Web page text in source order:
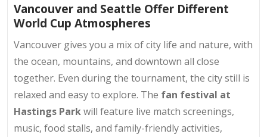
Vancouver and Seattle Offer Different
World Cup Atmospheres
Vancouver gives you a mix of city life and nature, with
the ocean, mountains, and downtown all close
together. Even during the tournament, the city still is
relaxed and easy to explore. The fan festival at
Hastings Parkwill feature live match screenings,
music, food stalls, and family-friendly activities,